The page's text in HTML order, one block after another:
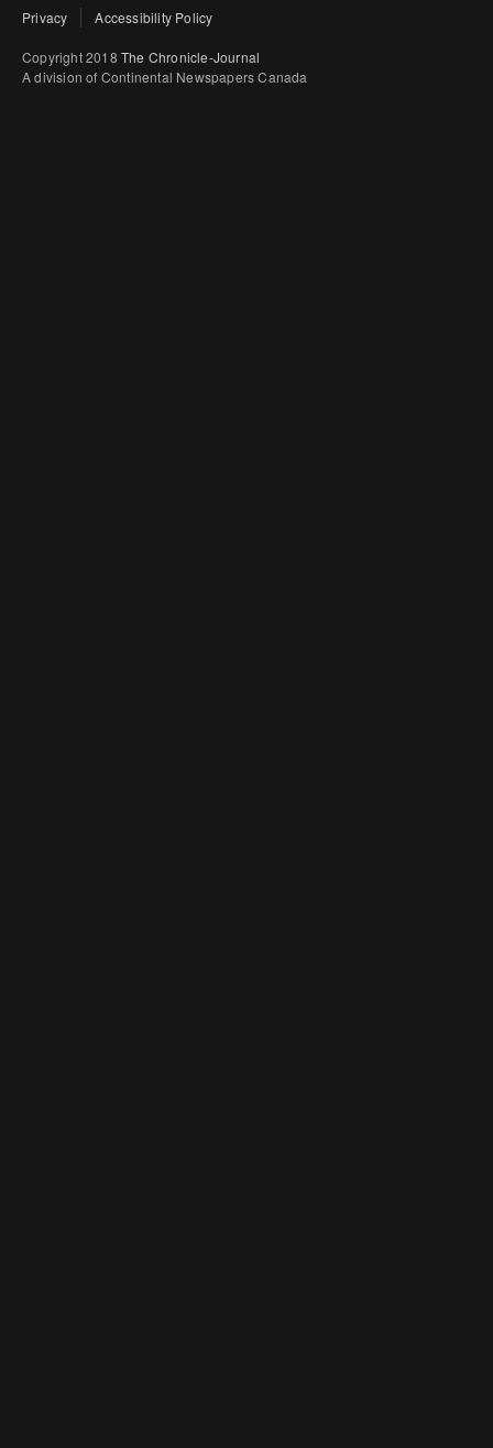
Privacy Accessibility Policy
Copyright 2018 The Chronicle-Journal
A division of Continental Newspapers Canada